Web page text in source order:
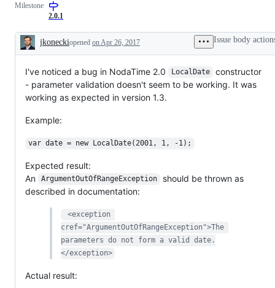
Milestone
2.0.1
Description
jkoneckiopened on Apr 26, 2017 Issue body
I've noticed a bug in NodaTime 2.0 LocalDate
constructor
- parameter validation doesn't seem to be working. It was
working as expected in version 1.3.
Example:
var date = new LocalDate(2001, 1, -1);
Expected result:
An
ArgumentOutOfRangeException
should be thrown as
described in documentation:
<exception
cref="ArgumentOutOfRangeException">The
parameters do not form a valid date.
</exception>
Actual result: